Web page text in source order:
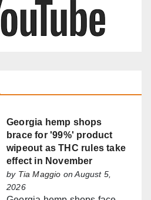
Georgia hemp shops
brace for '99%' product
wipeout as THC rules take
effect in November
by Tia Maggio on August 5,
2026